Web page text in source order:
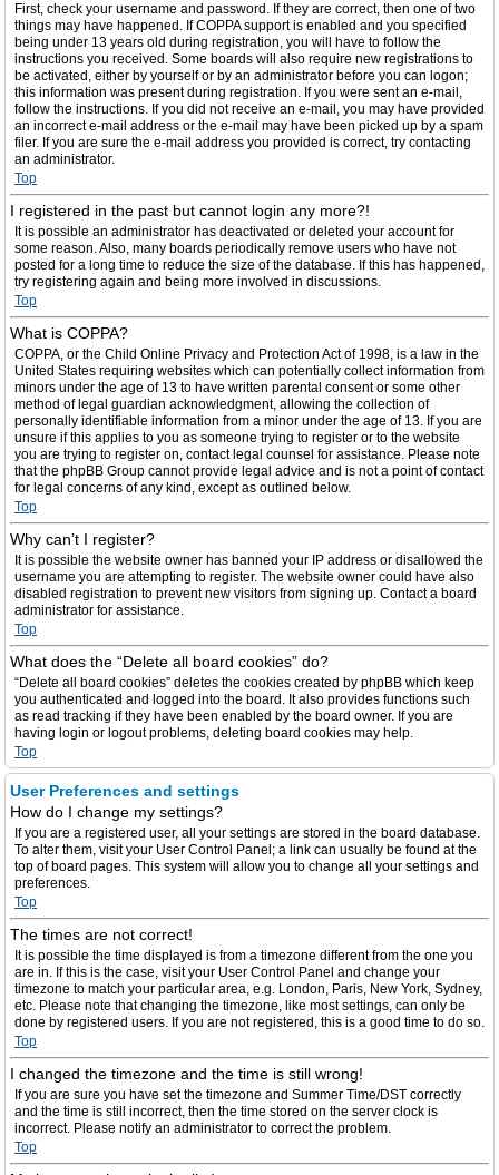
First, check your username and password. If they are correct, then one of two
things may have happened. If COPPA support is enabled and you specified
being under 13 years old during registration, you will have to follow the
instructions you received. Some boards will also require new registrations to
be activated, either by yourself or by an administrator before you can logon;
this information was present during registration. If you were sent an e-mail,
follow the instructions. If you did not receive an e-mail, you may have provided
an incorrect e-mail address or the e-mail may have been picked up by a spam
filer. If you are sure the e-mail address you provided is correct, try contacting
an administrator.
Top
I registered in the past but cannot login any more?!
It is possible an administrator has deactivated or deleted your account for
some reason. Also, many boards periodically remove users who have not
posted for a long time to reduce the size of the database. If this has happened,
try registering again and being more involved in discussions.
Top
What is COPPA?
COPPA, or the Child Online Privacy and Protection Act of 1998, is a law in the
United States requiring websites which can potentially collect information from
minors under the age of 13 to have written parental consent or some other
method of legal guardian acknowledgment, allowing the collection of
personally identifiable information from a minor under the age of 13. If you are
unsure if this applies to you as someone trying to register or to the website
you are trying to register on, contact legal counsel for assistance. Please note
that the phpBB Group cannot provide legal advice and is not a point of contact
for legal concerns of any kind, except as outlined below.
Top
Why can’t I register?
It is possible the website owner has banned your IP address or disallowed the
username you are attempting to register. The website owner could have also
disabled registration to prevent new visitors from signing up. Contact a board
administrator for assistance.
Top
What does the “Delete all board cookies” do?
“Delete all board cookies” deletes the cookies created by phpBB which keep
you authenticated and logged into the board. It also provides functions such
as read tracking if they have been enabled by the board owner. If you are
having login or logout problems, deleting board cookies may help.
Top
User Preferences and settings
How do I change my settings?
If you are a registered user, all your settings are stored in the board database.
To alter them, visit your User Control Panel; a link can usually be found at the
top of board pages. This system will allow you to change all your settings and
preferences.
Top
The times are not correct!
It is possible the time displayed is from a timezone different from the one you
are in. If this is the case, visit your User Control Panel and change your
timezone to match your particular area, e.g. London, Paris, New York, Sydney,
etc. Please note that changing the timezone, like most settings, can only be
done by registered users. If you are not registered, this is a good time to do so.
Top
I changed the timezone and the time is still wrong!
If you are sure you have set the timezone and Summer Time/DST correctly
and the time is still incorrect, then the time stored on the server clock is
incorrect. Please notify an administrator to correct the problem.
Top